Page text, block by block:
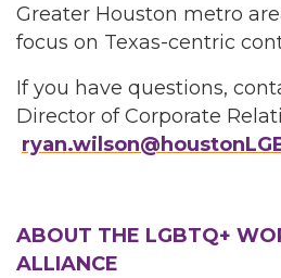
Greater Houston metro
focus on Texas-centric
If you have questions,
Director of Corporate
ABOUT THE LGBTQ+
ALLIANCE